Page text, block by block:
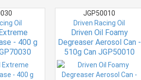
Oil
- 400 g
JGP50010
Driven Racing Oil
Driven Oil Foamy
Degreaser Aerosol Can -
510g Can JGP50010